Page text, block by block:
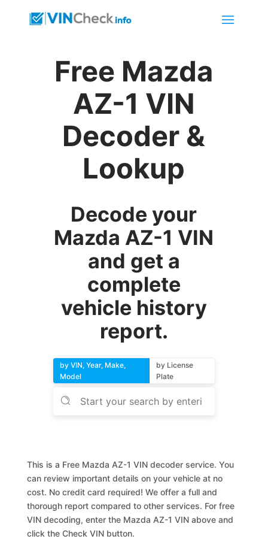
Free Mazda
AZ-1 VIN
Decoder &
Lookup
Decode your
Mazda AZ-1 VIN
and get a
complete
vehicle history
report.
by VIN, Year, Make,
Model
by License
Plate
This is a Free Mazda AZ-1 VIN decoder service. You
can review important details on your vehicle at no
cost. No credit card required! We offer a full and
thorough report compared to other services. For free
VIN decoding, enter the Mazda AZ-1 VIN above and
click the Check VIN button.